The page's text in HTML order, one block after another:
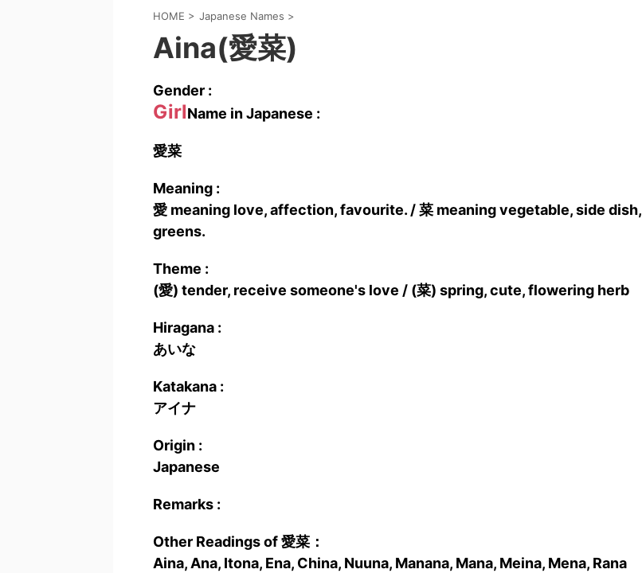
HOME > Japanese Names >
Aina(愛菜)
Gender :
GirlName in Japanese :
愛菜
Meaning :
愛 meaning love, affection, favourite. / 菜 meaning vegetable, side dish,
greens.
Theme :
(愛) tender, receive someone's love / (菜) spring, cute, flowering herb
Hiragana :
あいな
Katakana :
アイナ
Origin :
Japanese
Remarks :
Other Readings of 愛菜：
Aina, Ana, Itona, Ena, China, Nuuna, Manana, Mana, Meina, Mena, Rana